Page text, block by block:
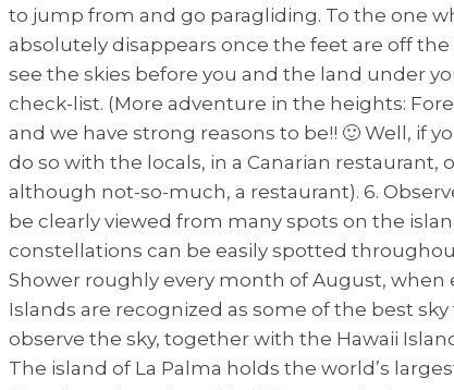
to jump from and go paragliding. To the one
absolutely disappears once the feet are off
see the skies before you and the land under
check-list. (More adventure in the heights:
and we have strong reasons to be!! 🙂 Well, if
do so with the locals, in a Canarian
although not-so-much, a restaurant). 6.
be clearly viewed from many spots on the
constellations can be easily spotted
Shower roughly every month of August,
Islands are recognized as some of the best
observe the sky, together with the Hawaii
The island of La Palma holds the world’s